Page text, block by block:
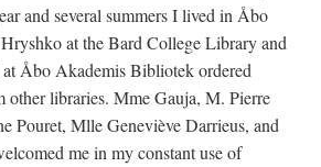
and several summers I lived in Åbo
at the Bard College Library and
Åbo Akademis Bibliotek ordered
other libraries. Mme Gauja, M. Pierre
Pouret, Mlle Geneviève Darrieus, and
me in my constant use of